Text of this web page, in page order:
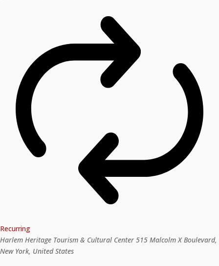
Recurring
Harlem Heritage Tourism & Cultural Center 515 Malcolm X Boulevard,
New York, United States